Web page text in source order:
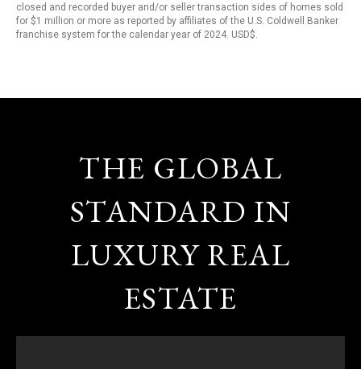
closed and recorded buyer and/or seller transaction sides of homes sold
for $1 million or more as reported by affiliates of the U.S. Coldwell Banker
franchise system for the calendar year of 2024. USD$.
THE GLOBAL
STANDARD IN
LUXURY REAL
ESTATE